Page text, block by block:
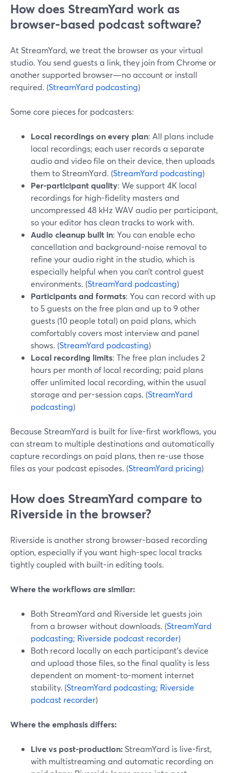
How does StreamYard work as
browser-based podcast software?
At StreamYard, we treat the browser as your virtual
studio. You send guests a link, they join from Chrome or
another supported browser—no account or install
required. (StreamYard podcasting)
Some core pieces for podcasters:
Local recordings on every plan: All plans include
local recordings; each user records a separate
audio and video file on their device, then uploads
them to StreamYard. (StreamYard podcasting)
Per-participant quality: We support 4K local
recordings for high-fidelity masters and
uncompressed 48 kHz WAV audio per participant,
so your editor has clean tracks to work with.
Audio cleanup built in: You can enable echo
cancellation and background-noise removal to
refine your audio right in the studio, which is
especially helpful when you can’t control guest
environments. (StreamYard podcasting)
Participants and formats: You can record with up
to 5 guests on the free plan and up to 9 other
guests (10 people total) on paid plans, which
comfortably covers most interview and panel
shows. (StreamYard podcasting)
Local recording limits: The free plan includes 2
hours per month of local recording; paid plans
offer unlimited local recording, within the usual
storage and per-session caps. (StreamYard
podcasting)
Because StreamYard is built for live-first workflows, you
can stream to multiple destinations and automatically
capture recordings on paid plans, then re-use those
files as your podcast episodes. (StreamYard pricing)
How does StreamYard compare to
Riverside in the browser?
Riverside is another strong browser-based recording
option, especially if you want high-spec local tracks
tightly coupled with built-in editing tools.
Where the workflows are similar:
Both StreamYard and Riverside let guests join
from a browser without downloads. (StreamYard
podcasting; Riverside podcast recorder)
Both record locally on each participant’s device
and upload those files, so the final quality is less
dependent on moment-to-moment internet
stability. (StreamYard podcasting; Riverside
podcast recorder)
Where the emphasis differs:
Live vs post-production: StreamYard is live-first,
with multistreaming and automatic recording on